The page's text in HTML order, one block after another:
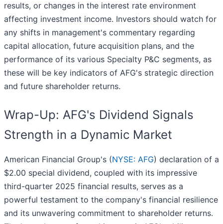
results, or changes in the interest rate environment
affecting investment income. Investors should watch for
any shifts in management's commentary regarding
capital allocation, future acquisition plans, and the
performance of its various Specialty P&C segments, as
these will be key indicators of AFG's strategic direction
and future shareholder returns.
Wrap-Up: AFG's Dividend Signals
Strength in a Dynamic Market
American Financial Group's (NYSE: AFG) declaration of a
$2.00 special dividend, coupled with its impressive
third-quarter 2025 financial results, serves as a
powerful testament to the company's financial resilience
and its unwavering commitment to shareholder returns.